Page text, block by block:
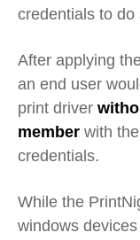
credentials to do
After applying
an end user
print driver
member with
credentials.
While the
windows